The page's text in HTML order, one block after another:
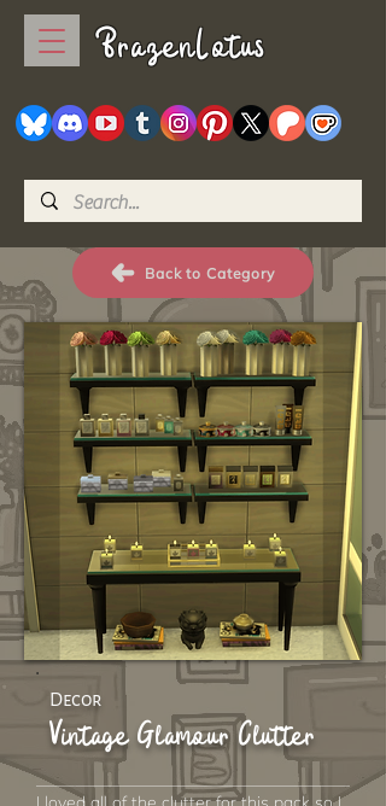
BrazenLotus
Back to Category
Decor
Vintage Glamour Clutter